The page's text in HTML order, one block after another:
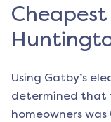
Using Gatby’s
determined that
homeowners was